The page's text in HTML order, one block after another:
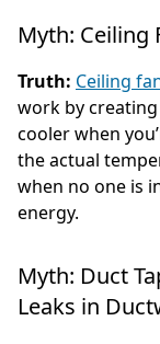
Myth: Ceiling
Truth: Ceiling
work by
cooler when
the actual
when no one is
energy.
Myth: Duct
Leaks in